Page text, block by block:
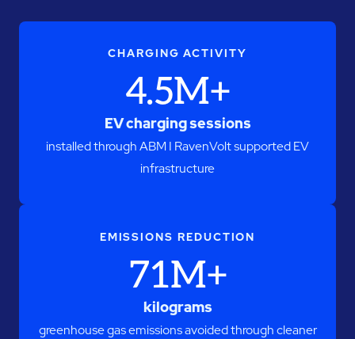
CHARGING ACTIVITY
4.5M+
EV charging sessions
installed through ABM I RavenVolt supported EV
infrastructure
EMISSIONS REDUCTION
71M+
kilograms
greenhouse gas emissions avoided through cleaner